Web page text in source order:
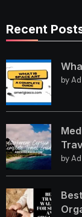
Recent
by
by